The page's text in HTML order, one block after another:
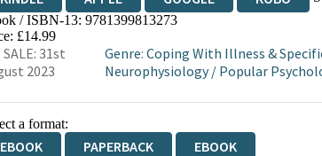
EBOOKS.COM BOOKSHOP.ORG
/ ISBN-13: 9781399813273
£14.99
SALE: 31st
2023
Genre: Coping With Illness &
Neurophysiology/ Popular
a format:
EBOOK PAPERBACK EBOOK